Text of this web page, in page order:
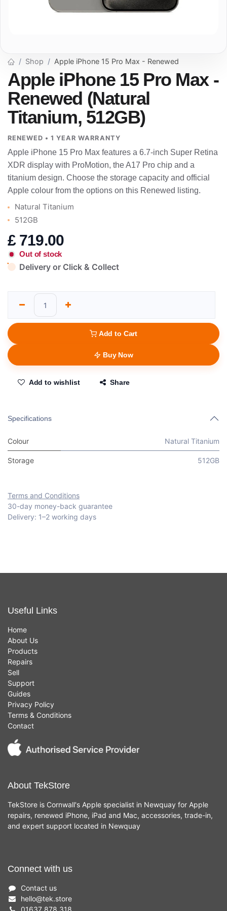
Shop Apple iPhone 15 Pro Max - Renewed
Apple iPhone 15 Pro Max -
Renewed (Natural
Titanium, 512GB)
RENEWED • 1 YEAR WARRANTY
Apple iPhone 15 Pro Max features a 6.7-inch Super Retina
XDR display with ProMotion, the A17 Pro chip and a
titanium design. Choose the storage capacity and official
Apple colour from the options on this Renewed listing.
Natural Titanium
512GB
£ 719.00
Out of stock
Delivery or Click & Collect
Add to Cart
Buy Now
Add to wishlist Share
Specifications
Colour Natural Titanium
Storage 512GB
Terms and Conditions
30-day money-back guarantee
Delivery: 1–2 working days
Useful Links
Home
About Us
Products
Repairs
Sell
Support
Guides
Privacy Policy
Terms & Conditions
Contact
About TekStore
TekStore is Cornwall's Apple specialist in Newquay for Apple
repairs, renewed iPhone, iPad and Mac, accessories, trade-in,
and expert support located in Newquay
Connect with us
Contact us
hello@tek.store
01637 878 318